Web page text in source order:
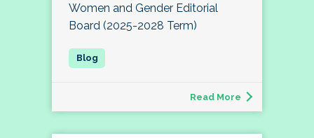
Women and Gender Editorial
Board (2025-2028 Term)
Read More